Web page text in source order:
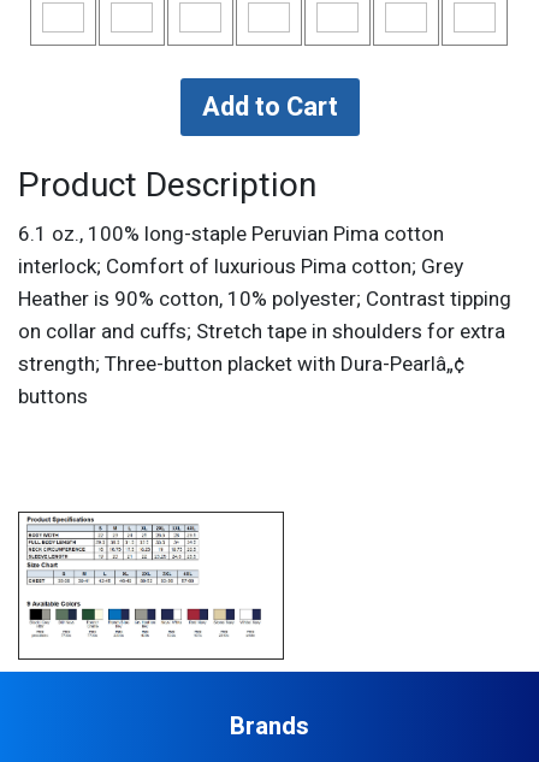
Product Description
6.1 oz., 100% long-staple Peruvian Pima cotton
interlock; Comfort of luxurious Pima cotton; Grey
Heather is 90% cotton, 10% polyester; Contrast tipping
on collar and cuffs; Stretch tape in shoulders for extra
strength; Three-button placket with Dura-Pearlâ„¢
buttons
Brands